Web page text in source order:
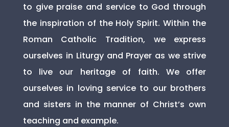
to give praise and service to God through
the inspiration of the Holy Spirit. Within the
Roman Catholic Tradition, we express
ourselves in Liturgy and Prayer as we strive
to live our heritage of faith. We offer
ourselves in loving service to our brothers
and sisters in the manner of Christ’s own
teaching and example.